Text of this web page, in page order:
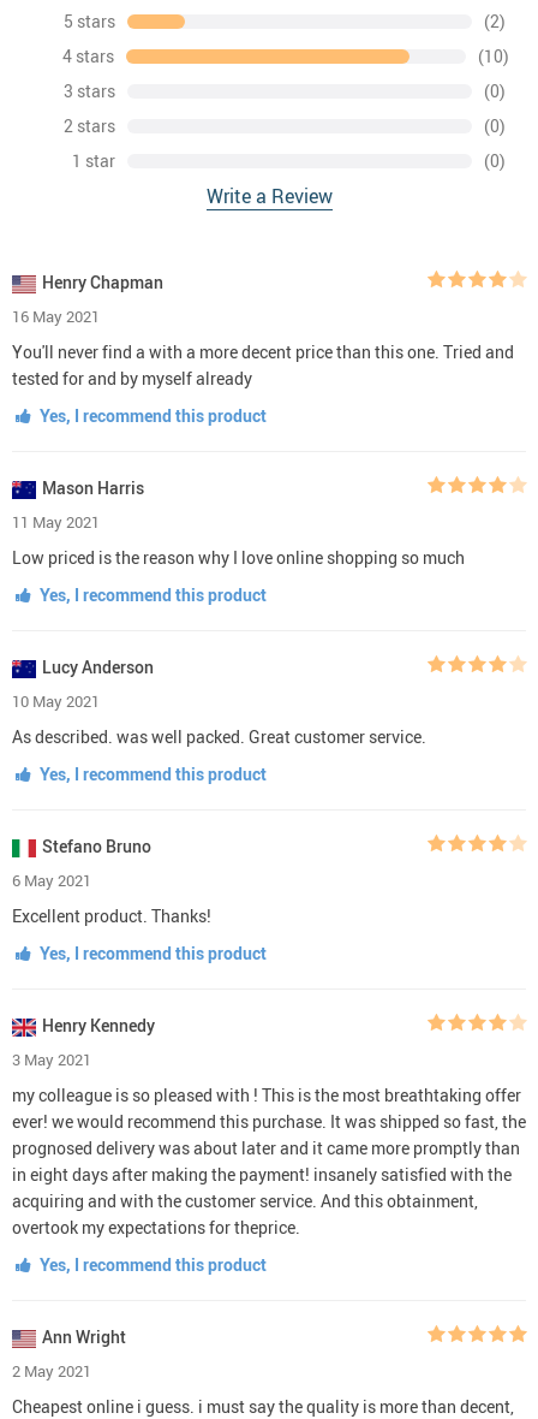
5 stars
(2)
4 stars
(10)
3 stars
(0)
2 stars
(0)
1 star
(0)
Write a Review
Henry Chapman
16 May 2021
You'll never find a with a more decent price than this one. Tried and
tested for and by myself already
Yes, I recommend this product
Mason Harris
11 May 2021
Low priced is the reason why I love online shopping so much
Yes, I recommend this product
Lucy Anderson
10 May 2021
As described. was well packed. Great customer service.
Yes, I recommend this product
Stefano Bruno
6 May 2021
Excellent product. Thanks!
Yes, I recommend this product
Henry Kennedy
3 May 2021
my colleague is so pleased with ! This is the most breathtaking offer
ever! we would recommend this purchase. It was shipped so fast, the
prognosed delivery was about later and it came more promptly than
in eight days after making the payment! insanely satisfied with the
acquiring and with the customer service. And this obtainment,
overtook my expectations for theprice.
Yes, I recommend this product
Ann Wright
2 May 2021
Cheapest online i guess. i must say the quality is more than decent,